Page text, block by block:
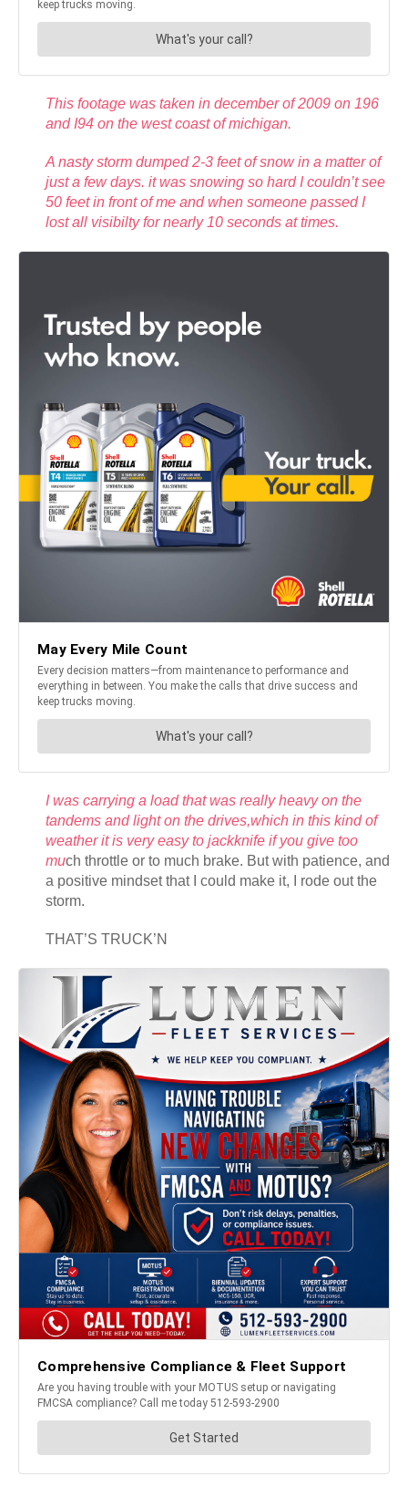
This footage was taken in december of 2009 on 196
and I94 on the west coast of michigan.
A nasty storm dumped 2-3 feet of snow in a matter of
just a few days. it was snowing so hard I couldn’t see
50 feet in front of me and when someone passed I
lost all visibilty for nearly 10 seconds at times.
I was carrying a load that was really heavy on the
tandems and light on the drives,which in this kind of
weather it is very easy to jackknife if you give too
much throttle or to much brake. But with patience, and
a positive mindset that I could make it, I rode out the
storm.
THAT’S TRUCK’N